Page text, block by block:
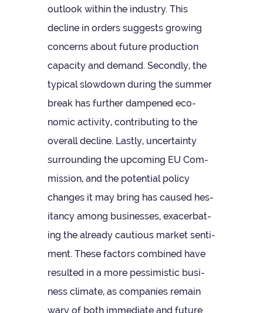
out­look within the industry. This
decline in orders sug­gests grow­ing
con­cerns about future pro­duc­tion
capa­city and demand. Secondly, the
typ­ical slow­down dur­ing the sum­mer
break has fur­ther dampened eco­
nomic activ­ity, con­trib­ut­ing to the
over­all decline. Lastly, uncer­tainty
sur­round­ing the upcom­ing EU Com­
mis­sion, and the poten­tial policy
changes it may bring has caused hes­
it­ancy among busi­nesses, exacer­bat­
ing the already cau­tious mar­ket sen­ti­
ment. These factors com­bined have
res­ul­ted in a more pess­im­istic busi­
ness cli­mate, as com­pan­ies remain
wary of both imme­di­ate and future